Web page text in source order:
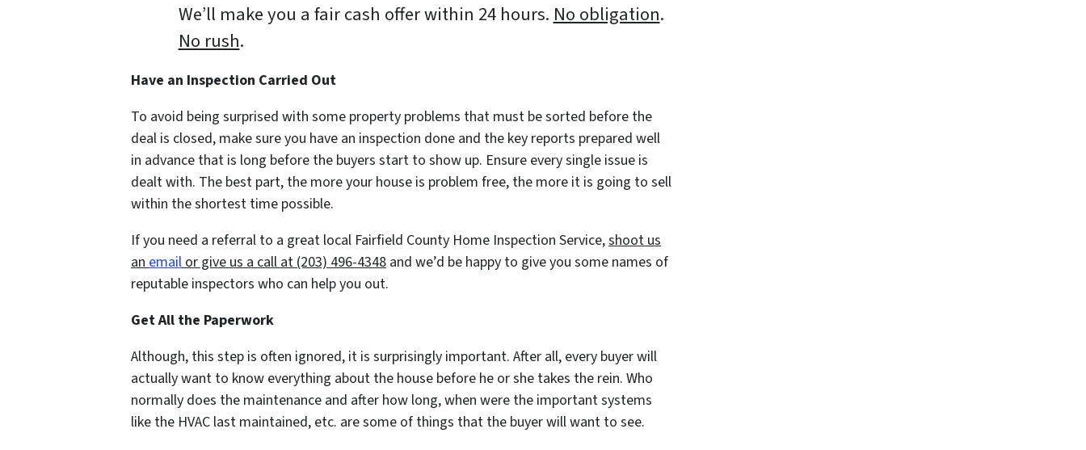
We’ll make you a fair cash offer within 24 hours. No obligation.
No rush.
Have an Inspection Carried Out
To avoid being surprised with some property problems that must be sorted before the
deal is closed, make sure you have an inspection done and the key reports prepared well
in advance that is long before the buyers start to show up. Ensure every single issue is
dealt with. The best part, the more your house is problem free, the more it is going to sell
within the shortest time possible.
If you need a referral to a great local Fairfield County Home Inspection Service,shoot us
an email or give us a call at (203) 496-4348 and we’d be happy to give you some names of
reputable inspectors who can help you out.
Get All the Paperwork
Although, this step is often ignored, it is surprisingly important. After all, every buyer will
actually want to know everything about the house before he or she takes the rein. Who
normally does the maintenance and after how long, when were the important systems
like the HVAC last maintained, etc. are some of things that the buyer will want to see.